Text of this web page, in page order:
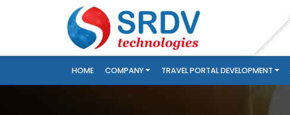
HOME COMPANY TRAVEL PORTAL DEVELOPMENT